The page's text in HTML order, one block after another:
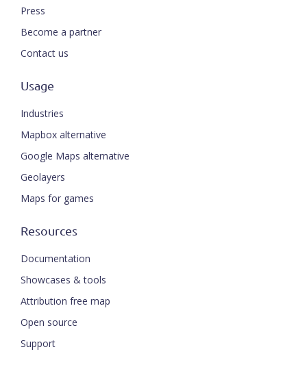
Press
Become a partner
Contact us
Usage
Industries
Mapbox alternative
Google Maps alternative
Geolayers
Maps for games
Resources
Documentation
Showcases & tools
Attribution free map
Open source
Support